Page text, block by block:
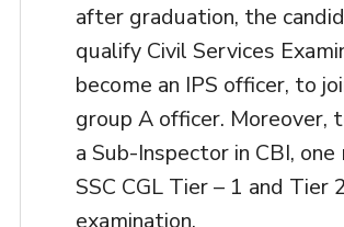
after graduation, the
qualify Civil Services
become an IPS officer, to
group A officer. Moreover,
a Sub-Inspector in CBI,
SSC CGL Tier – 1 and Tier 2
examination.